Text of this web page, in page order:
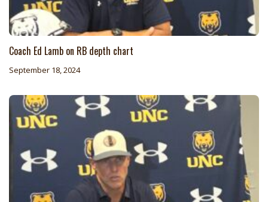
Coach Ed Lamb on RB depth chart
September 18, 2024